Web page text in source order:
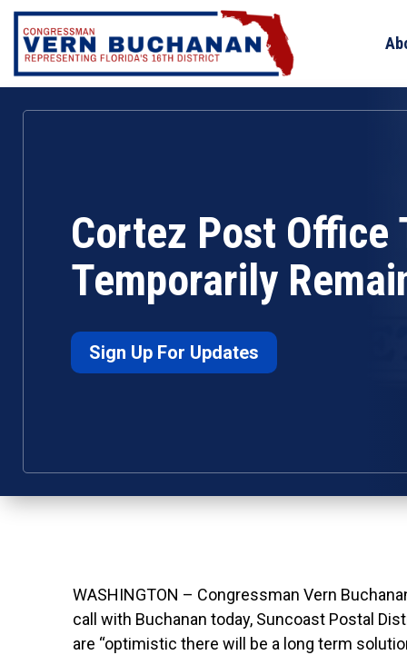
Skip
content
Cortez Post Office
Temporarily
Sign Up For Updates
WASHINGTON – Congressman Vern
call with Buchanan today, Suncoast Postal
are “optimistic there will be a long term